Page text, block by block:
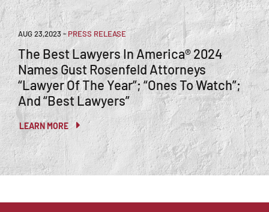
AUG 23,2023-PRESS RELEASE
The Best Lawyers In America® 2024
Names Gust Rosenfeld Attorneys
“Lawyer Of The Year”; “Ones To Watch”;
And “Best Lawyers”
LEARN MORE